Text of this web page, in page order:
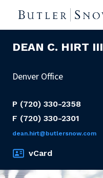
DEAN C. HIRT III
Denver Office
P (720) 330-2358
F (720) 330-2301
dean.hirt@butlersnow.com
vCard